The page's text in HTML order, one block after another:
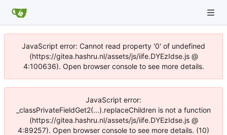
JavaScript error: Cannot read property '0' of undefined
(https://gitea.hashru.nl/assets/js/iife.DYEzIdse.js @
4:100636). Open browser console to see more details.
JavaScript error:
_classPrivateFieldGet2(...).replaceChildren is not a function
(https://gitea.hashru.nl/assets/js/iife.DYEzIdse.js @
4:89257). Open browser console to see more details. (10)